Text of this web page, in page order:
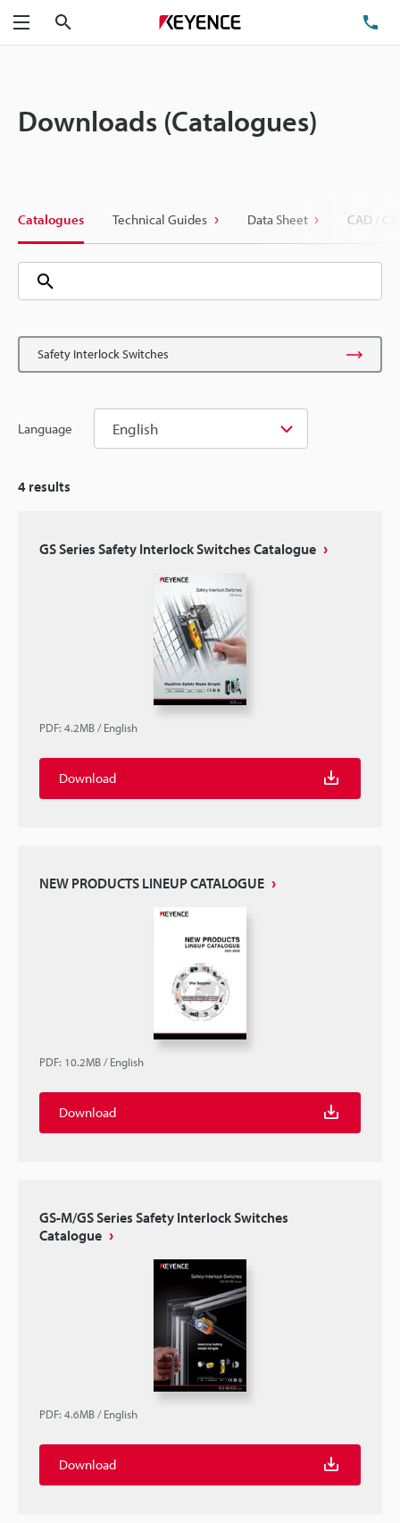
Menu
Downloads (Catalogues)
Catalogues Technical Guides Data Sheet CAD /
Safety Interlock Switches
Language English
4 results
GS Series Safety Interlock Switches Catalogue
PDF: 4.2MB/English
Download
NEW PRODUCTS LINEUP CATALOGUE
PDF: 10.2MB/English
Download
GS-M/GS Series Safety Interlock Switches
Catalogue
PDF: 4.6MB/English
Download